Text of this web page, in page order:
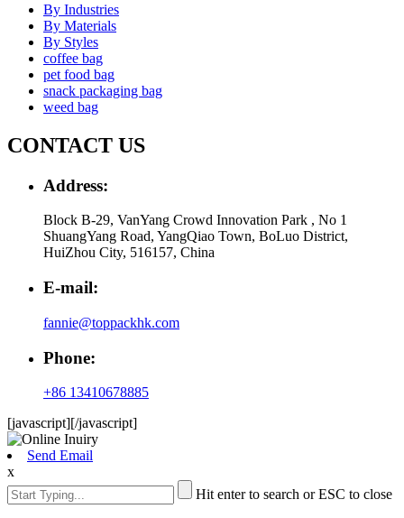
By Industries
By Materials
By Styles
coffee bag
pet food bag
snack packaging bag
weed bag
CONTACT US
Address:
Block B-29, VanYang Crowd Innovation Park , No 1
ShuangYang Road, YangQiao Town, BoLuo District,
HuiZhou City, 516157, China
E-mail:
fannie@toppackhk.com
Phone:
+86 13410678885
[javascript][/javascript]
Send Email
x
Hit enter to search or ESC to close